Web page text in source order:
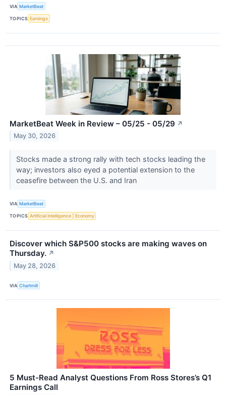
VIA MarketBeat
TOPICS Earnings
MarketBeat Week in Review – 05/25 - 05/29 ↗
May 30, 2026
Stocks made a strong rally with tech stocks leading the
way; investors also eyed a potential extension to the
ceasefire between the U.S. and Iran
VIA MarketBeat
TOPICS Artificial Intelligence Economy
Discover which S&P500 stocks are making waves on
Thursday. ↗
May 28, 2026
VIA Chartmill
5 Must-Read Analyst Questions From Ross Stores’s Q1
Earnings Call